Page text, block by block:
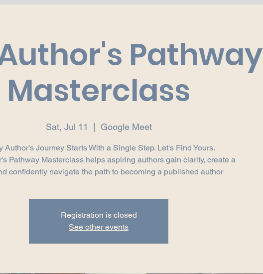
Pathway
Masterclass
Sat, Jul 11 Google Meet
Author's Journey Starts With a Single Step. Let's Find Yours.
Pathway Masterclass helps aspiring authors gain clarity, create a
confidently navigate the path to becoming a published author
Registration is closed
See other events